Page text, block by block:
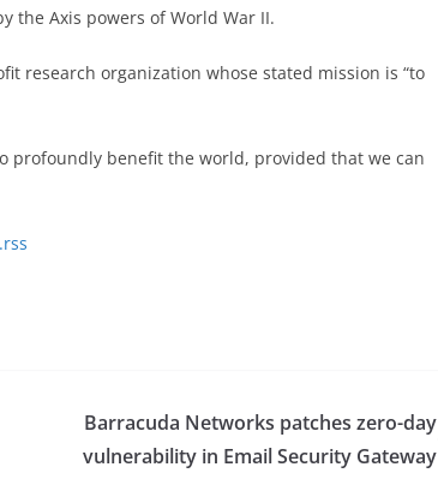
the Axis powers of World War II.
research organization whose stated mission is “to
profoundly benefit the world, provided that we can
Barracuda Networks patches zero-day
vulnerability in Email Security Gateway